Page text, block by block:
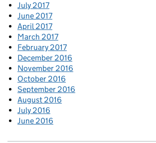
July 2017
June 2017
April 2017
March 2017
February 2017
December 2016
November 2016
October 2016
September 2016
August 2016
July 2016
June 2016